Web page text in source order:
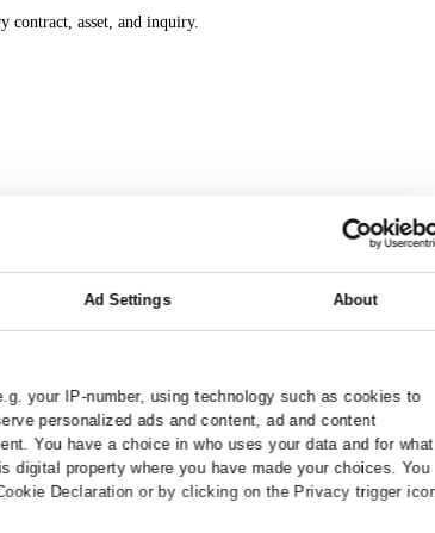
industry.
Distribution
control of every contract, asset, and inquiry.